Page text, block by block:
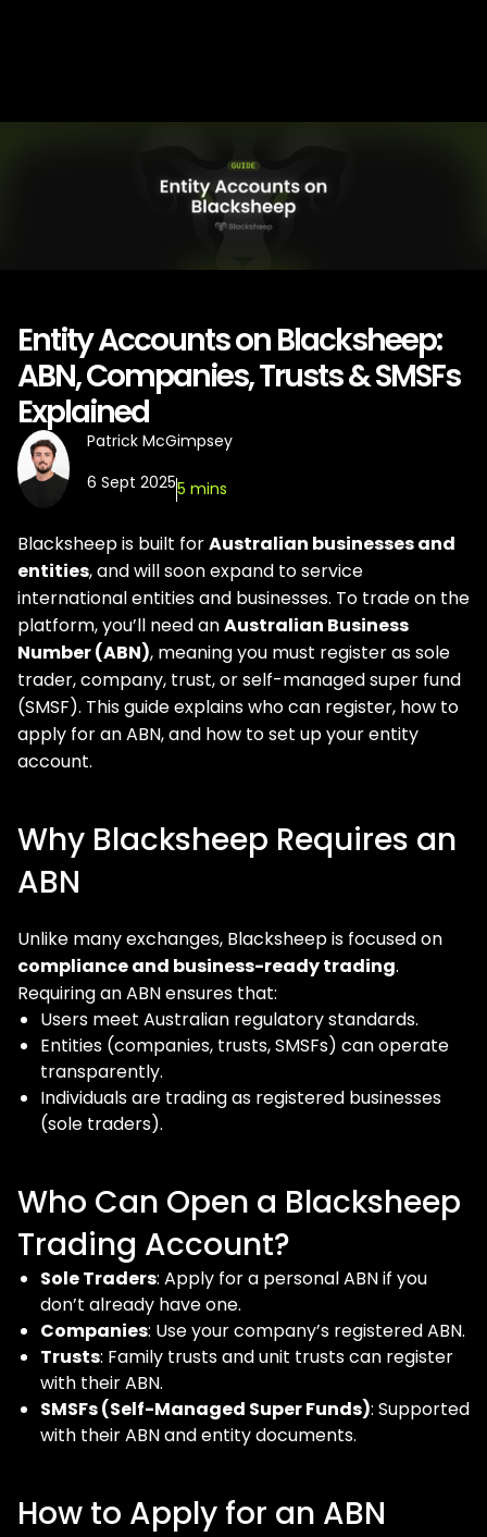
Entity Accounts on Blacksheep:
ABN, Companies, Trusts & SMSFs
Explained
Patrick McGimpsey
6 Sept 20255 mins
Blacksheep is built forAustralian businesses and
entities, and will soon expand to service
international entities and businesses. To trade on the
platform, you’ll need anAustralian Business
Number (ABN), meaning you must register as sole
trader, company, trust, or self-managed super fund
(SMSF). This guide explains who can register, how to
apply for an ABN, and how to set up your entity
account.
Why Blacksheep Requires an
ABN
Unlike many exchanges, Blacksheep is focused on
compliance and business-ready trading.
Requiring an ABN ensures that:
Users meet Australian regulatory standards.
Entities (companies, trusts, SMSFs) can operate
transparently.
Individuals are trading as registered businesses
(sole traders).
Who Can Open a Blacksheep
Trading Account?
Sole Traders: Apply for a personal ABN if you
don’t already have one.
Companies: Use your company’s registered ABN.
Trusts: Family trusts and unit trusts can register
with their ABN.
SMSFs (Self-Managed Super Funds): Supported
with their ABN and entity documents.
How to Apply for an ABN